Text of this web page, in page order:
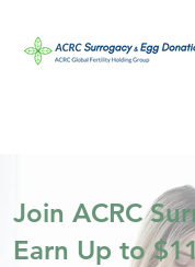
Join ACRC
Earn Up to